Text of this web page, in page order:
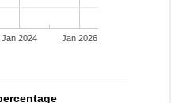
Jan 2024 Jan 2026